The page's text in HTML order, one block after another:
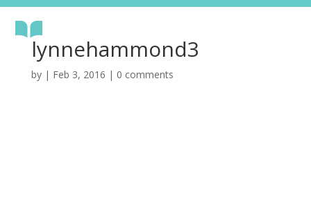
lynnehammond3
by | Feb 3, 2016 | 0 comments